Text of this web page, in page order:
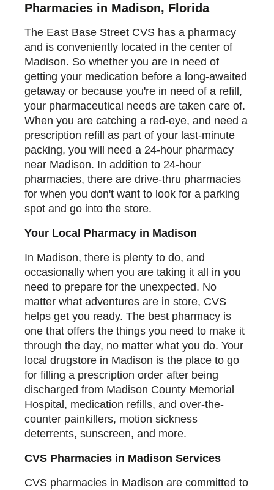
Pharmacies in Madison, Florida
The East Base Street CVS has a pharmacy
and is conveniently located in the center of
Madison. So whether you are in need of
getting your medication before a long-awaited
getaway or because you're in need of a refill,
your pharmaceutical needs are taken care of.
When you are catching a red-eye, and need a
prescription refill as part of your last-minute
packing, you will need a 24-hour pharmacy
near Madison. In addition to 24-hour
pharmacies, there are drive-thru pharmacies
for when you don't want to look for a parking
spot and go into the store.
Your Local Pharmacy in Madison
In Madison, there is plenty to do, and
occasionally when you are taking it all in you
need to prepare for the unexpected. No
matter what adventures are in store, CVS
helps get you ready. The best pharmacy is
one that offers the things you need to make it
through the day, no matter what you do. Your
local drugstore in Madison is the place to go
for filling a prescription order after being
discharged from Madison County Memorial
Hospital, medication refills, and over-the-
counter painkillers, motion sickness
deterrents, sunscreen, and more.
CVS Pharmacies in Madison Services
CVS pharmacies in Madison are committed to